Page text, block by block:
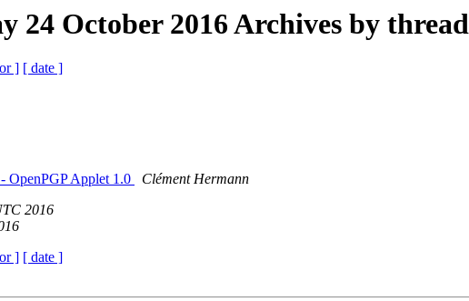
24 October 2016 Archives by thread
] [ date ]
OpenPGP Applet 1.0
Clément Hermann
2016
] [ date ]